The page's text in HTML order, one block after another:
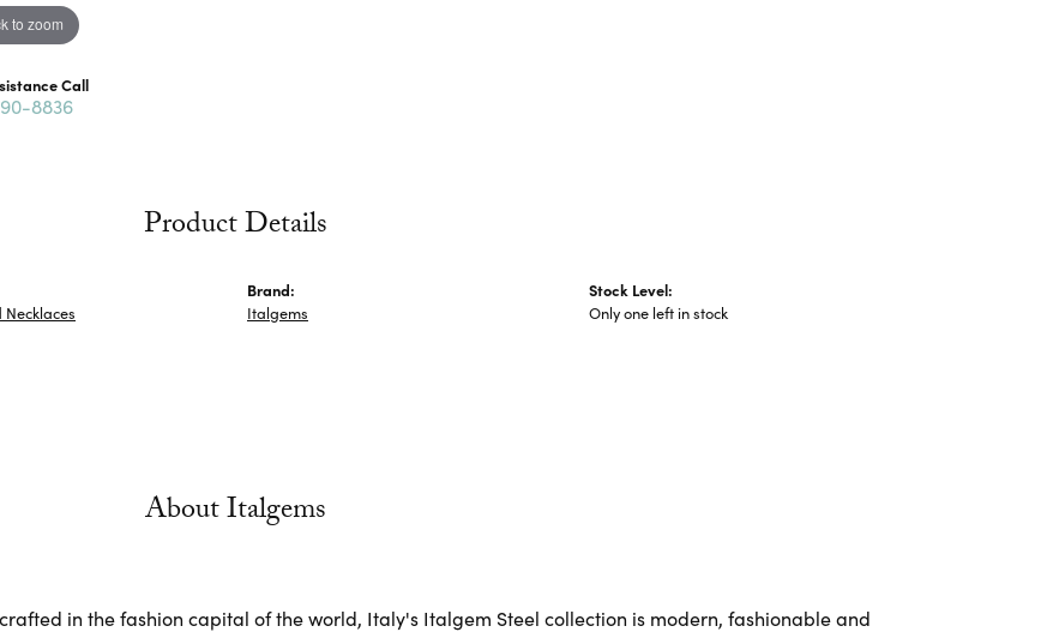
to zoom
Call
8836
Product Details
Brand:
Italgems
Stock Level:
Only one left in stock
About Italgems
in the fashion capital of the world, Italy's Italgem Steel collection is modern, fashionable and